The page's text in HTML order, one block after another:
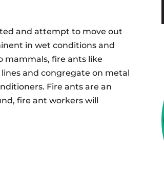
and attempt to move out
in wet conditions and
mammals, fire ants like
and congregate on metal
Fire ants are an
fire ant workers will